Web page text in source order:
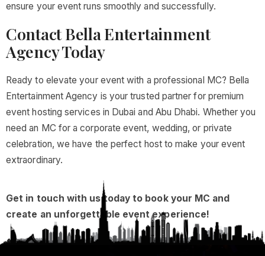
ensure your event runs smoothly and successfully.
Contact Bella Entertainment
Agency Today
Ready to elevate your event with a professional MC? Bella
Entertainment Agency is your trusted partner for premium
event hosting services in Dubai and Abu Dhabi. Whether you
need an MC for a corporate event, wedding, or private
celebration, we have the perfect host to make your event
extraordinary.
Get in touch with us today to book your MC and
create an unforgettable event experience!